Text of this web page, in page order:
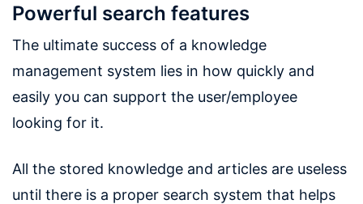
Powerful search features
The ultimate success of a knowledge
management system lies in how quickly and
easily you can support the user/employee
looking for it.
All the stored knowledge and articles are useless
until there is a proper search system that helps